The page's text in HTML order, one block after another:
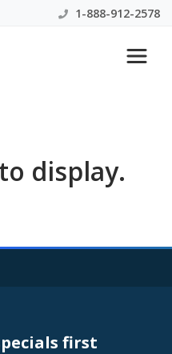
1-888-912-2578
display.
first